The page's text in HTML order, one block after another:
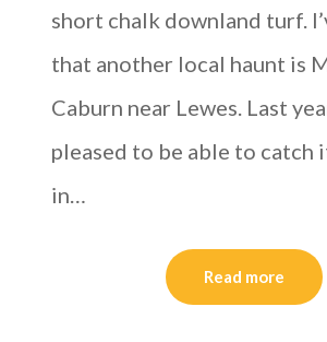
short chalk downland turf.
that another local haunt is
Caburn near Lewes. Last
pleased to be able to catch
in…
Read more